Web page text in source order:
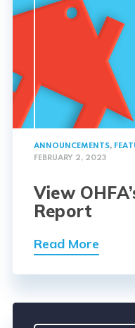
ANNOUNCEMENTS,
FEBRUARY 2, 2023
View
Report
Read More